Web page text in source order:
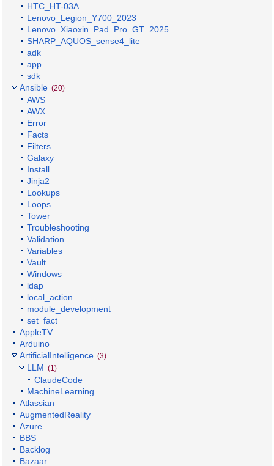
HTC_HT-03A
Lenovo_Legion_Y700_2023
Lenovo_Xiaoxin_Pad_Pro_GT_2025
SHARP_AQUOS_sense4_lite
adk
app
sdk
Ansible (20)
AWS
AWX
Error
Facts
Filters
Galaxy
Install
Jinja2
Lookups
Loops
Tower
Troubleshooting
Validation
Variables
Vault
Windows
ldap
local_action
module_development
set_fact
AppleTV
Arduino
ArtificialIntelligence (3)
LLM (1)
ClaudeCode
MachineLearning
Atlassian
AugmentedReality
Azure
BBS
Backlog
Bazaar